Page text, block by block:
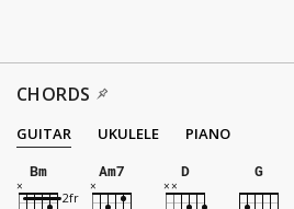
CHORDS
GUITAR UKULELE
PIANO
Bm
Am7 D G